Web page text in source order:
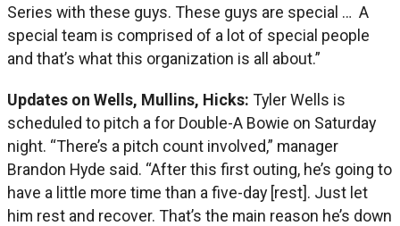
Series with these guys. These guys are special … A
special team is comprised of a lot of special people
and that’s what this organization is all about.”
Updates on Wells, Mullins, Hicks: Tyler Wells is
scheduled to pitch a for Double-A Bowie on Saturday
night. “There’s a pitch count involved,” manager
Brandon Hyde said. “After this first outing, he’s going to
have a little more time than a five-day [rest]. Just let
him rest and recover. That’s the main reason he’s down